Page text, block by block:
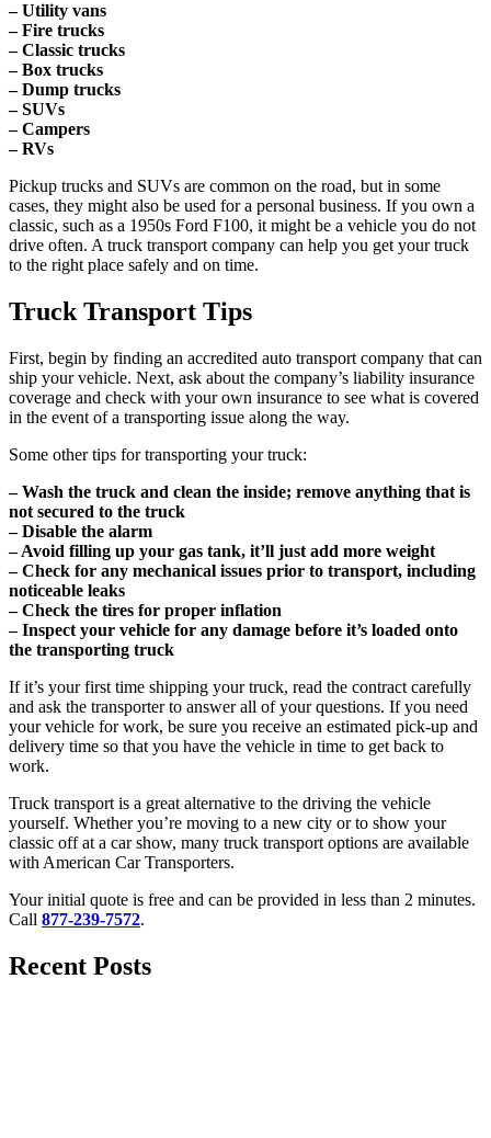
– Utility vans
– Fire trucks
– Classic trucks
– Box trucks
– Dump trucks
– SUVs
– Campers
– RVs
Pickup trucks and SUVs are common on the road, but in some
cases, they might also be used for a personal business. If you own a
classic, such as a 1950s Ford F100, it might be a vehicle you do not
drive often. A truck transport company can help you get your truck
to the right place safely and on time.
Truck Transport Tips
First, begin by finding an accredited auto transport company that can
ship your vehicle. Next, ask about the company’s liability insurance
coverage and check with your own insurance to see what is covered
in the event of a transporting issue along the way.
Some other tips for transporting your truck:
– Wash the truck and clean the inside; remove anything that is
not secured to the truck
– Disable the alarm
– Avoid filling up your gas tank, it’ll just add more weight
– Check for any mechanical issues prior to transport, including
noticeable leaks
– Check the tires for proper inflation
– Inspect your vehicle for any damage before it’s loaded onto
the transporting truck
If it’s your first time shipping your truck, read the contract carefully
and ask the transporter to answer all of your questions. If you need
your vehicle for work, be sure you receive an estimated pick-up and
delivery time so that you have the vehicle in time to get back to
work.
Truck transport is a great alternative to the driving the vehicle
yourself. Whether you’re moving to a new city or to show your
classic off at a car show, many truck transport options are available
with American Car Transporters.
Your initial quote is free and can be provided in less than 2 minutes.
Call 877-239-7572.
Recent Posts